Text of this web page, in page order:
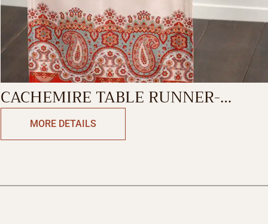
CACHEMIRE TABLE RUNNER-
DOUBLE SIDE
MORE DETAILS